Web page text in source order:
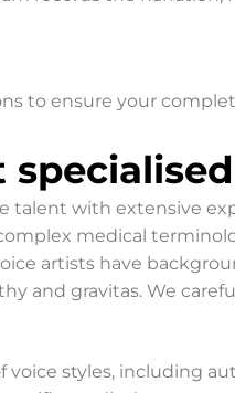
to ensure your
talent with extensive
medical
artists have
and gravitas. We
voice styles, including